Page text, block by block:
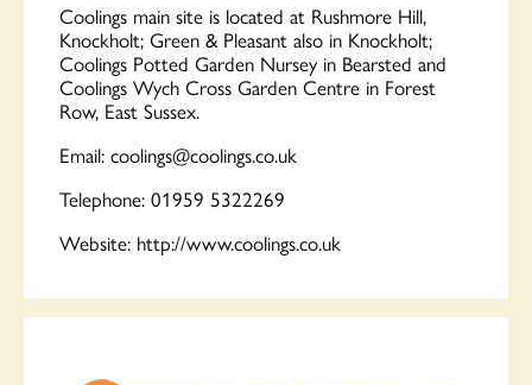
Coolings main site is located at Rushmore Hill,
Knockholt; Green & Pleasant also in Knockholt;
Coolings Potted Garden Nursey in Bearsted and
Coolings Wych Cross Garden Centre in Forest
Row, East Sussex.
Email: coolings@coolings.co.uk
Telephone: 01959 5322269
Website: http://www.coolings.co.uk